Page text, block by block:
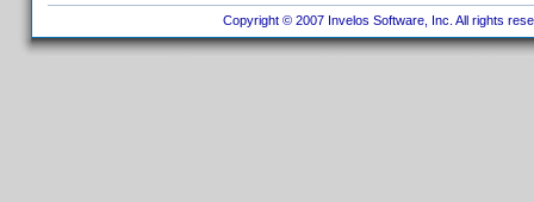
Copyright © 2007 Invelos Software, Inc. All rights